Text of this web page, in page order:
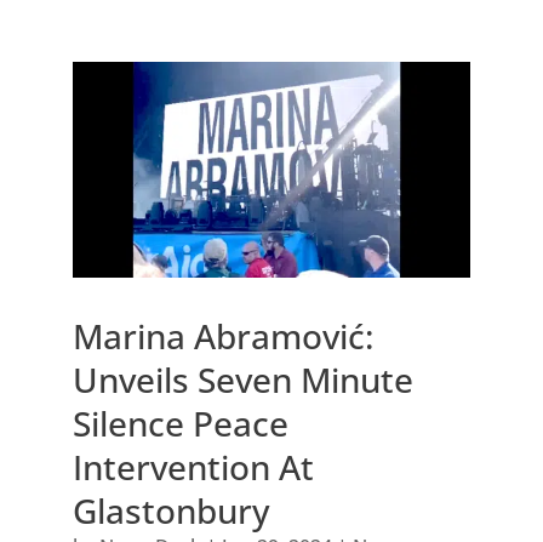
Marina Abramović:
Unveils Seven Minute
Silence Peace
Intervention At
Glastonbury